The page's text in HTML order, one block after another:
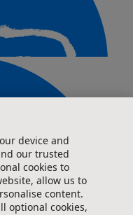
good work!
device and
our trusted
cookies to
allow us to
content.
optional cookies,